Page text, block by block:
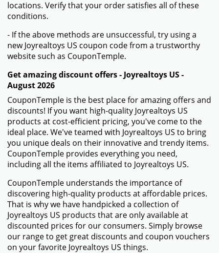
locations. Verify that your order satisfies all of these
conditions.
- If the above methods are unsuccessful, try using a
new Joyrealtoys US coupon code from a trustworthy
website such as CouponTemple.
Get amazing discount offers - Joyrealtoys US -
August 2026
CouponTemple is the best place for amazing offers and
discounts! If you want high-quality Joyrealtoys US
products at cost-efficient pricing, you've come to the
ideal place. We've teamed with Joyrealtoys US to bring
you unique deals on their innovative and trendy items.
CouponTemple provides everything you need,
including all the items affiliated to Joyrealtoys US.
CouponTemple understands the importance of
discovering high-quality products at affordable prices.
That is why we have handpicked a collection of
Joyrealtoys US products that are only available at
discounted prices for our consumers. Simply browse
our range to get great discounts and coupon vouchers
on your favorite Joyrealtoys US things.